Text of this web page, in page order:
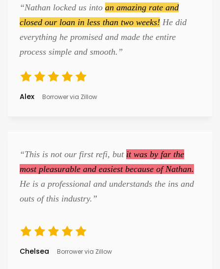
“Nathan locked us into an amazing rate and
closed our loan in less than two weeks! He did
everything he promised and made the entire
process simple and smooth.”
Alex Borrower via Zillow
“This is not our first refi, but it was by far the
most pleasurable and easiest because of Nathan.
He is a professional and understands the ins and
outs of this industry.”
Chelsea Borrower via Zillow